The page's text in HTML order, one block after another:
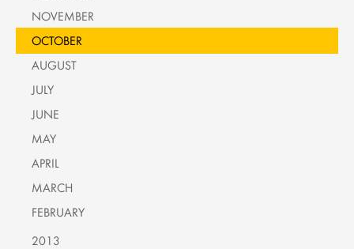
NOVEMBER
OCTOBER
AUGUST
JULY
JUNE
MAY
APRIL
MARCH
FEBRUARY
2013